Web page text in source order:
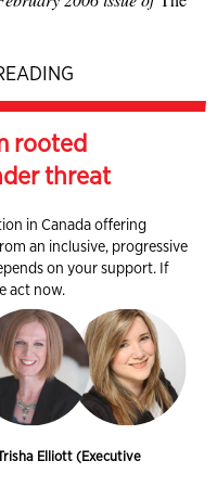
rooted
threat
in Canada offering
an inclusive, progressive
on your support. If
act now.
Elliott (Executive